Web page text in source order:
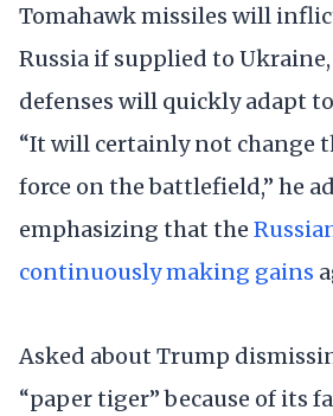
Tomahawk missiles will
Russia if supplied to
defenses will quickly adapt
“It will certainly not change
force on the battlefield,” he
emphasizing that the
continuously making gains
Asked about Trump
“paper tiger” because of its